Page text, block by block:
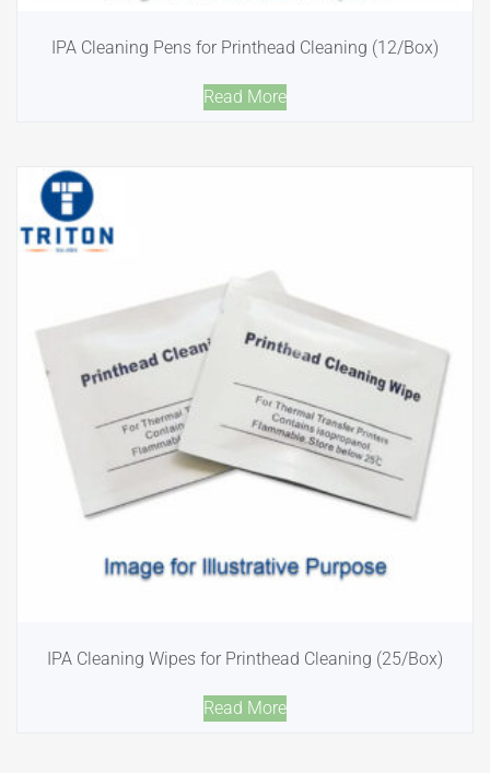
IPA Cleaning Pens for Printhead Cleaning (12/Box)
Read More
IPA Cleaning Wipes for Printhead Cleaning (25/Box)
Read More